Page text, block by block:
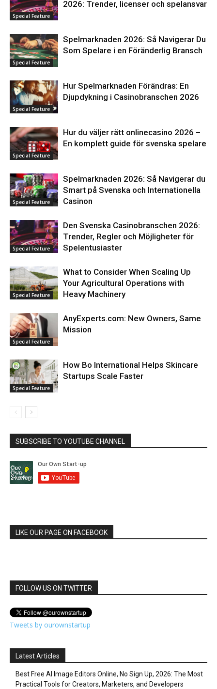
Special Feature
2026: Trender, licenser och spelansvar
Special Feature
Spelmarknaden 2026: Så Navigerar Du
Som Spelare i en Föränderlig Bransch
Special Feature
Hur Spelmarknaden Förändras: En
Djupdykning i Casinobranschen 2026
Special Feature
Hur du väljer rätt onlinecasino 2026 –
En komplett guide för svenska spelare
Special Feature
Spelmarknaden 2026: Så Navigerar du
Smart på Svenska och Internationella
Casinon
Special Feature
Den Svenska Casinobranschen 2026:
Trender, Regler och Möjligheter för
Spelentusiaster
Special Feature
What to Consider When Scaling Up
Your Agricultural Operations with
Heavy Machinery
Special Feature
AnyExperts.com: New Owners, Same
Mission
Special Feature
How Bo International Helps Skincare
Startups Scale Faster
SUBSCRIBE TO YOUTUBE CHANNEL
LIKE OUR PAGE ON FACEBOOK
FOLLOW US ON TWITTER
Tweets by ourownstartup
Latest Articles
Best Free AI Image Editors Online, No Sign Up, 2026: The Most
Practical Tools for Creators, Marketers, and Developers